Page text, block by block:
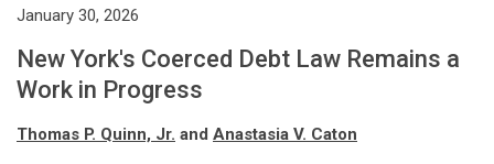
January 30, 2026
New York's Coerced Debt Law Remains a
Work in Progress
Thomas P. Quinn, Jr. and Anastasia V. Caton